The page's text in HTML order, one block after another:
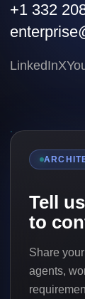
+1 332
LinkedInX
Tell
to
Share
agents,